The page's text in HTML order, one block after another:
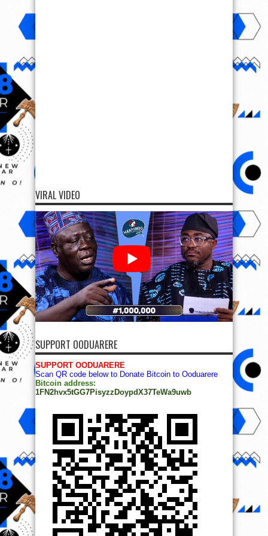
VIRAL VIDEO
SUPPORT OODUARERE
SUPPORT OODUARERE
Scan QR code below to Donate Bitcoin to Ooduarere
Bitcoin address:
1FN2hvx5tGG7PisyzzDoypdX37TeWa9uwb